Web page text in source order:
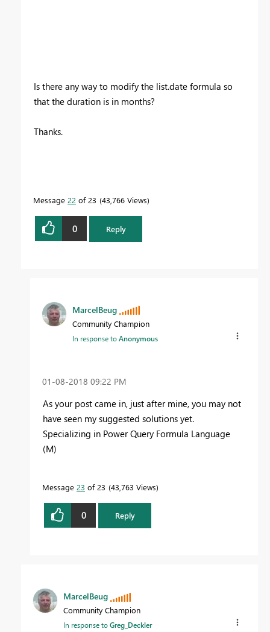
Is there any way to modify the list.date formula so
that the duration is in months?
Thanks.
Message 22 of 23 43,766 Views
0 Reply
MarcelBeug
Community Champion
In response toAnonymous
‎01-08-2018 09:22 PM
As your post came in, just after mine, you may not
have seen my suggested solutions yet.
Specializing in Power Query Formula Language
(M)
Message 23 of 23 43,763 Views
0 Reply
MarcelBeug
Community Champion
In response toGreg_Deckler